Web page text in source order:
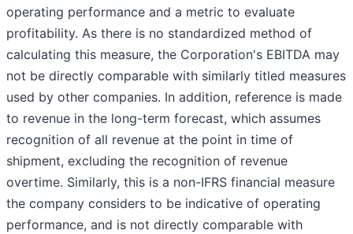
operating performance and a metric to evaluate
profitability. As there is no standardized method of
calculating this measure, the Corporation's EBITDA may
not be directly comparable with similarly titled measures
used by other companies. In addition, reference is made
to revenue in the long-term forecast, which assumes
recognition of all revenue at the point in time of
shipment, excluding the recognition of revenue
overtime. Similarly, this is a non-IFRS financial measure
the company considers to be indicative of operating
performance, and is not directly comparable with